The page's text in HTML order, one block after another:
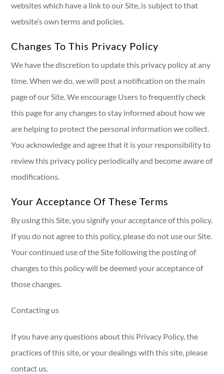
websites which have a link to our Site, is subject to that
website’s own terms and policies.
Changes To This Privacy Policy
We have the discretion to update this privacy policy at any
time. When we do, we will post a notification on the main
page of our Site. We encourage Users to frequently check
this page for any changes to stay informed about how we
are helping to protect the personal information we collect.
You acknowledge and agree that it is your responsibility to
review this privacy policy periodically and become aware of
modifications.
Your Acceptance Of These Terms
By using this Site, you signify your acceptance of this policy.
If you do not agree to this policy, please do not use our Site.
Your continued use of the Site following the posting of
changes to this policy will be deemed your acceptance of
those changes.​​​​​​​​​​​​​​
Contacting us
If you have any questions about this Privacy Policy, the
practices of this site, or your dealings with this site, please
contact us.